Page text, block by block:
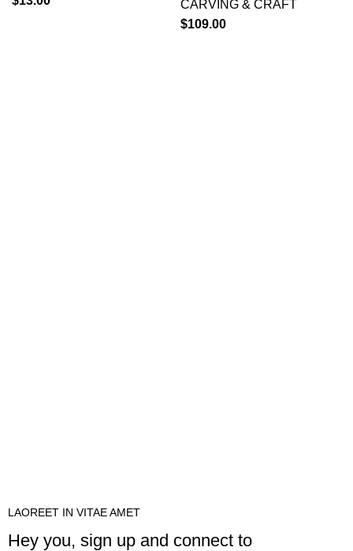
CARVING & CRAFT
$109.00
LAOREET IN VITAE AMET
Hey you, sign up and connect to